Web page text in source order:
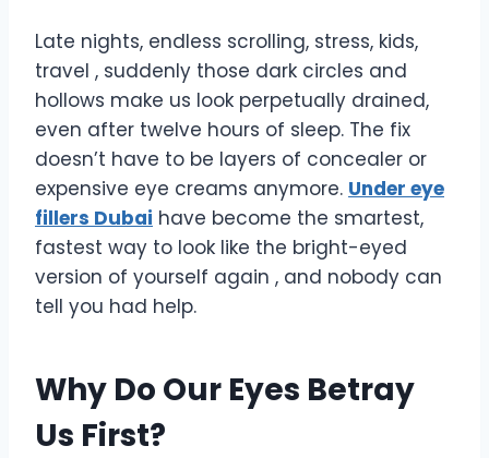
Late nights, endless scrolling, stress, kids,
travel , suddenly those dark circles and
hollows make us look perpetually drained,
even after twelve hours of sleep. The fix
doesn’t have to be layers of concealer or
expensive eye creams anymore. Under eye
fillers Dubai have become the smartest,
fastest way to look like the bright-eyed
version of yourself again , and nobody can
tell you had help.
Why Do Our Eyes Betray
Us First?